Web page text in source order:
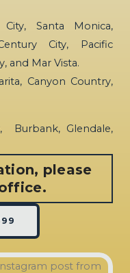
Santa Monica,
City, Pacific
and Mar Vista.
Canyon Country,
Burbank, Glendale,
please